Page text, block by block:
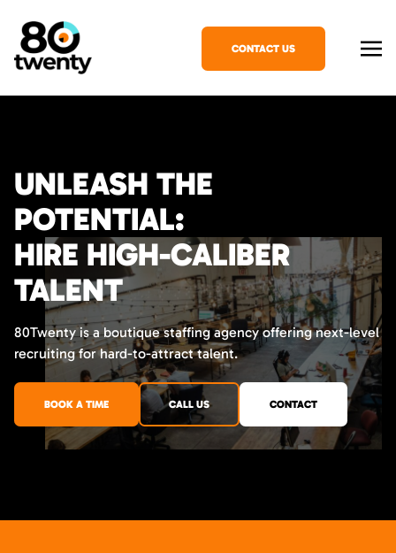
CONTACT US
UNLEASH THE
POTENTIAL:
HIRE HIGH-CALIBER
TALENT
80Twenty is a boutique staffing agency offering next-level
recruiting for hard-to-attract talent.
BOOK A TIME CALL US CONTACT